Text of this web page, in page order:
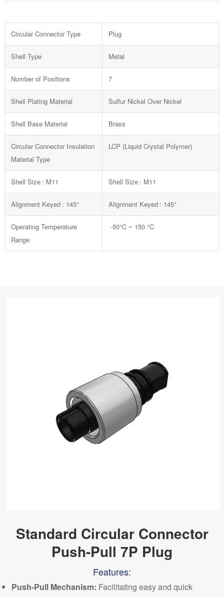
Circular Connector Type Plug
Shell Type Metal
Number of Positions 7
Shell Plating Material Sulfur Nickel Over Nickel
Shell Base Material Brass
Circular Connector Insulation
Material Type
LCP (Liquid Crystal Polymer)
Shell Size : M11 Shell Size : M11
Alignment Keyed : 145° Alignment Keyed : 145°
Operating Temperature
Range
-50°C~ 150 °C
Standard Circular Connector
Push-Pull 7P Plug
Features:
Push-Pull Mechanism: Facilitating easy and quick